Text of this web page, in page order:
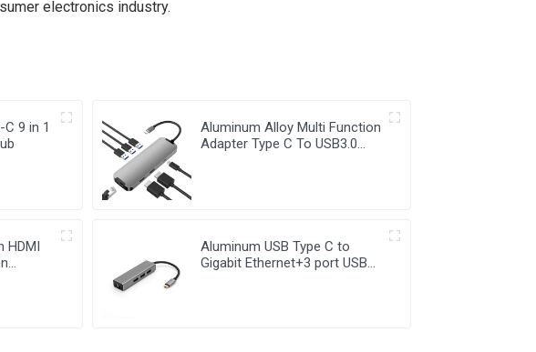
electronics industry.
C 9 in 1
Aluminum Alloy Multi Function
Adapter Type C To USB3.0
HDMI
Aluminum USB Type C to
Gigabit Ethernet+3 port USB